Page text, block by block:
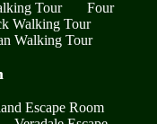
Tour
Four
Walking Tour
Walking Tour
Escape Room